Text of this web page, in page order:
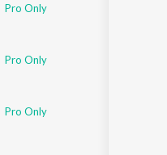
Pro Only
Pro Only
Pro Only